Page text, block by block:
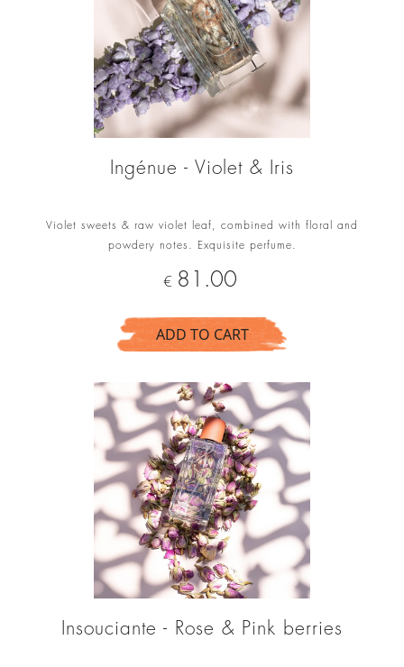
Ingénue - Violet & Iris
Violet sweets & raw violet leaf, combined with floral and
powdery notes. Exquisite perfume.
Price
€ 81.00
ADD TO CART
Insouciante - Rose & Pink berries